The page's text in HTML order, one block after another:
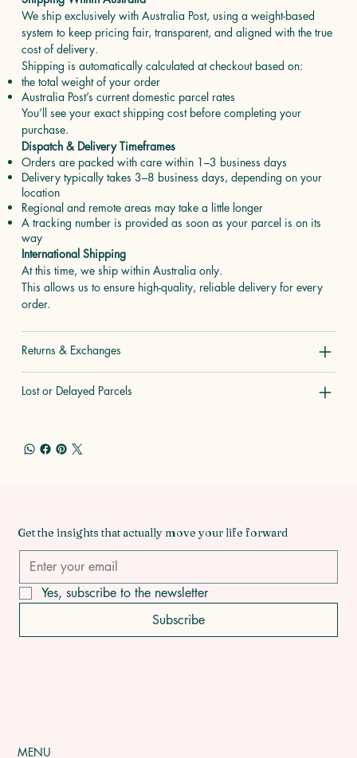
We ship exclusively with Australia Post, using a weight-based
system to keep pricing fair, transparent, and aligned with the true
cost of delivery.
Shipping is automatically calculated at checkout based on:
the total weight of your order
Australia Post’s current domestic parcel rates
You’ll see your exact shipping cost before completing your
purchase.
Dispatch & Delivery Timeframes
Orders are packed with care within 1–3 business days
Delivery typically takes 3–8 business days, depending on your
location
Regional and remote areas may take a little longer
A tracking number is provided as soon as your parcel is on its
way
International Shipping
At this time, we ship within Australia only.
This allows us to ensure high-quality, reliable delivery for every
order.
Returns & Exchanges
Lost or Delayed Parcels
MENU
Get the insights that actually move your life forward
Yes, subscribe to the newsletter
Subscribe